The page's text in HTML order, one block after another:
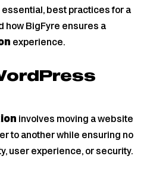
best practices for a
how BigFyre ensures a
experience.
involves moving a website
to another while ensuring no
user experience, or security.